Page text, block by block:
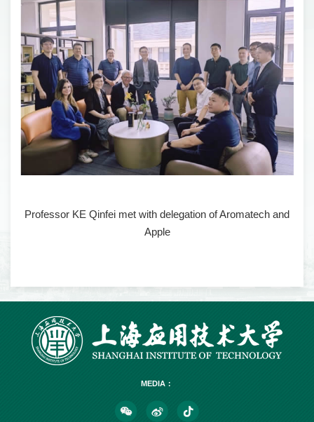
Professor KE Qinfei met with delegation of Aromatech and
Apple
MEDIA：